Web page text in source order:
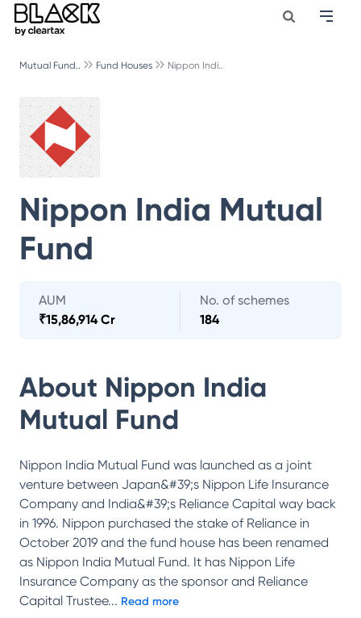
Mutual Fund.. Fund Houses Nippon Indi..
Nippon India Mutual
Fund
AUM
₹15,86,914 Cr
No. of schemes
184
About Nippon India
Mutual Fund
Nippon India Mutual Fund was launched as a joint
venture between Japan&#39;s Nippon Life Insurance
Company and India&#39;s Reliance Capital way back
in 1996. Nippon purchased the stake of Reliance in
October 2019 and the fund house has been renamed
as Nippon India Mutual Fund. It has Nippon Life
Insurance Company as the sponsor and Reliance
Capital Trustee... Read more